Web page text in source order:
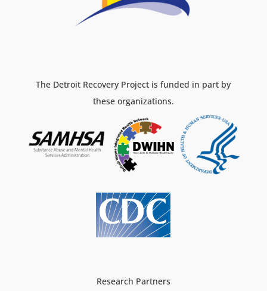
The Detroit Recovery Project is funded in part by
these organizations.
Research Partners